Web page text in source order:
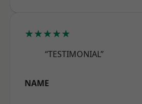
★★★★★
“TESTIMONIAL”
NAME